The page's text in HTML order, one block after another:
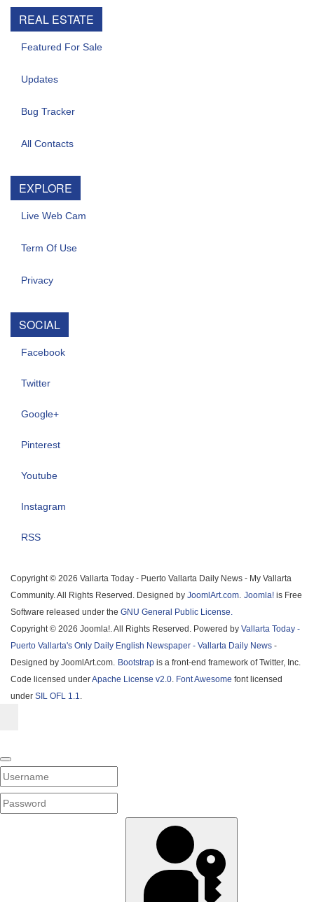
REAL ESTATE
Featured For Sale
Updates
Bug Tracker
All Contacts
EXPLORE
Live Web Cam
Term Of Use
Privacy
SOCIAL
Facebook
Twitter
Google+
Pinterest
Youtube
Instagram
RSS
Copyright © 2026 Vallarta Today - Puerto Vallarta Daily News - My Vallarta
Community. All Rights Reserved. Designed by JoomlArt.com. Joomla! is Free
Software released under the GNU General Public License.
Copyright © 2026 Joomla!. All Rights Reserved. Powered by Vallarta Today -
Puerto Vallarta's Only Daily English Newspaper - Vallarta Daily News -
Designed by JoomlArt.com. Bootstrap is a front-end framework of Twitter, Inc.
Code licensed underApache License v2.0. Font Awesome font licensed
under SIL OFL 1.1.
Username